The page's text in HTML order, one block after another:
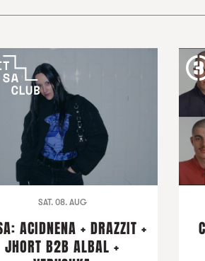
SAT. 08. AUG
ACIDNENA + DRAZZIT +
JHORT B2B ALBAL +